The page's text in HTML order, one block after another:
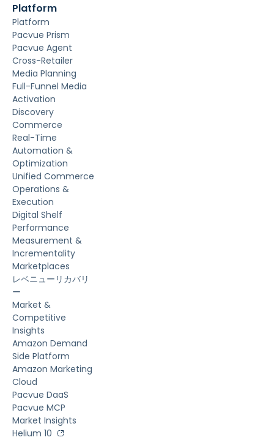
Platform
Platform
Pacvue Prism
Pacvue Agent
Cross-Retailer
Media Planning
Full-Funnel Media
Activation
Discovery
Commerce
Real-Time
Automation &
Optimization
Unified Commerce
Operations &
Execution
Digital Shelf
Performance
Measurement &
Incrementality
Marketplaces
レベニューリカバリ
ー
Market &
Competitive
Insights
Amazon Demand
Side Platform
Amazon Marketing
Cloud
Pacvue DaaS
Pacvue MCP
Market Insights
Helium 10